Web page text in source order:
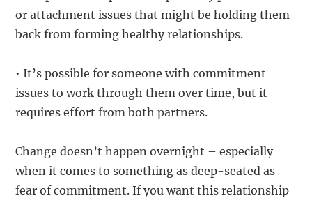
or attachment issues that might be holding them
back from forming healthy relationships.
• It’s possible for someone with commitment
issues to work through them over time, but it
requires effort from both partners.
Change doesn’t happen overnight – especially
when it comes to something as deep-seated as
fear of commitment. If you want this relationship